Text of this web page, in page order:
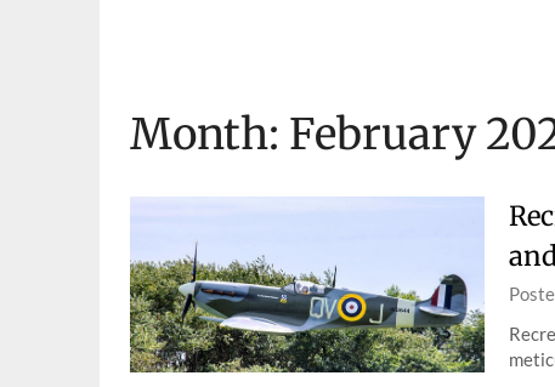
Month: February